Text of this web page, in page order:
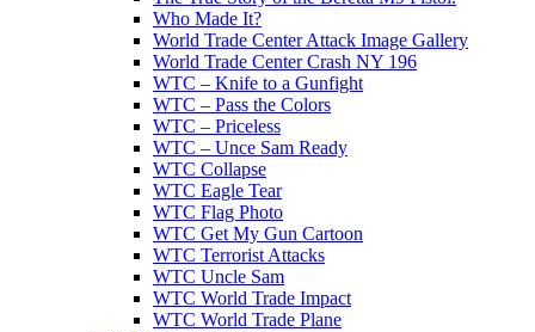
Who Made It?
World Trade Center Attack Image Gallery
World Trade Center Crash NY 196
WTC – Knife to a Gunfight
WTC – Pass the Colors
WTC – Priceless
WTC – Unce Sam Ready
WTC Collapse
WTC Eagle Tear
WTC Flag Photo
WTC Get My Gun Cartoon
WTC Terrorist Attacks
WTC Uncle Sam
WTC World Trade Impact
WTC World Trade Plane